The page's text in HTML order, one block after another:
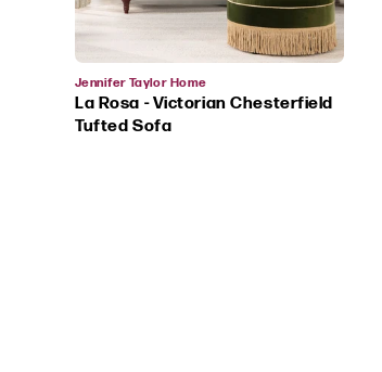
Vendor:
Jennifer Taylor Home
La Rosa - Victorian Chesterfield
Tufted Sofa